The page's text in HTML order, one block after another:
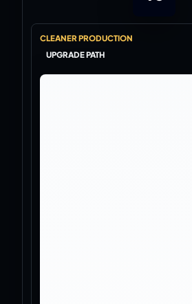
CLEANER PRODUCTION
UPGRADE PATH